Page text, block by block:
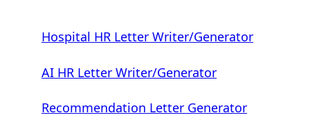
Hospital HR Letter Writer/Generator
AI HR Letter Writer/Generator
Recommendation Letter Generator